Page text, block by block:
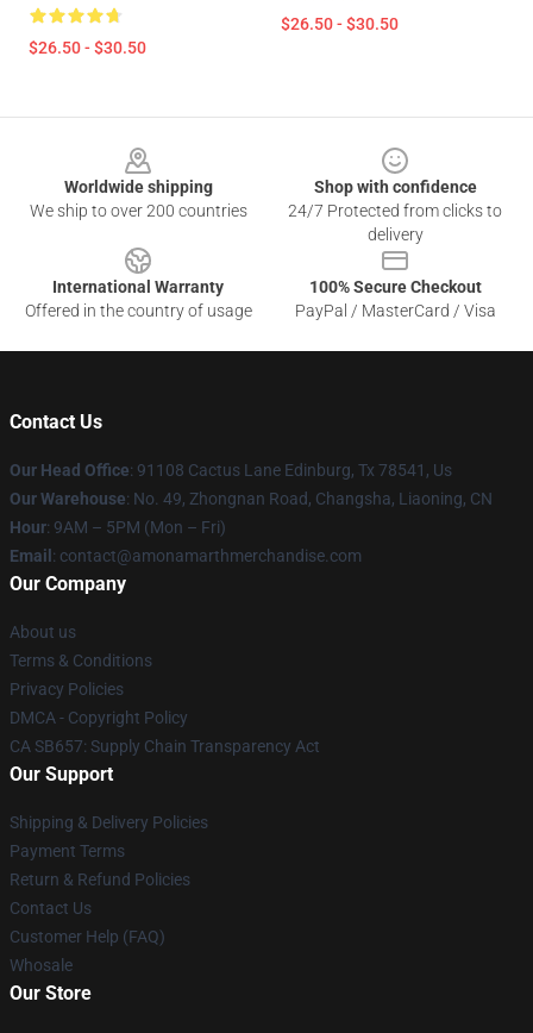
$26.50 - $30.50
$26.50 - $30.50
Worldwide shipping
We ship to over 200 countries
Shop with confidence
24/7 Protected from clicks to
delivery
International Warranty
Offered in the country of usage
100% Secure Checkout
PayPal / MasterCard / Visa
Contact Us
Our Head Office: 91108 Cactus Lane Edinburg, Tx 78541, Us
Our Warehouse: No. 49, Zhongnan Road, Changsha, Liaoning, CN
Hour: 9AM – 5PM (Mon – Fri)
Email : contact@amonamarthmerchandise.com
Our Company
About us
Terms & Conditions
Privacy Policies
DMCA - Copyright Policy
CA SB657: Supply Chain Transparency Act
Our Support
Shipping & Delivery Policies
Payment Terms
Return & Refund Policies
Contact Us
Customer Help (FAQ)
Whosale
Our Store